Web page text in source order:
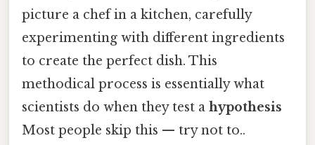
picture a chef in a kitchen, carefully
experimenting with different ingredients
to create the perfect dish. This
methodical process is essentially what
scientists do when they test a hypothesis
Most people skip this — try not to..